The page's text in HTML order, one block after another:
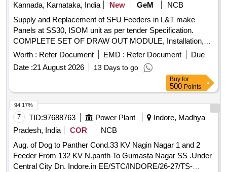
Kannada, Karnataka, India
New GeM
NCB
Supply and Replacement of SFU Feeders in L&T make
Panels at SS30, ISOM unit as per tender Specification.
COMPLETE SET OF DRAW OUT MODULE, Installation,
commissioning of complete module Quantity: 172
Worth : Refer Document EMD : Refer Document
Due
Date :21 August 2026 13 Days to go
Buy for
500 Points
7 TID:97688763 Power Plant
Indore, Madhya
Pradesh, India
COR
NCB
Aug. of Dog to Panther Cond.33 KV Nagin Nagar 1 and 2
Feeder From 132 KV N.panth To Gumasta Nagar SS .Under
Central City Dn. Indore.in EE/STC/INDORE/26-27/TS-
94.17%